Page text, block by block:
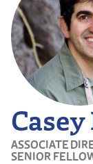
ASSOCIATE
SENIOR